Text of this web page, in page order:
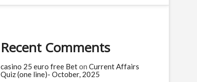
t
Recent Comments
casino 25 euro free Beton Current Affairs
Quiz (one line)- October, 2025